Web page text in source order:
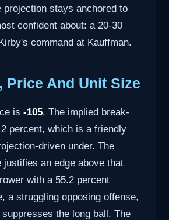
projection stays anchored to
confident about: a 20-30
command at Kauffman.
Price And Unit Size
is -105. The implied break-
percent, which is a friendly
driven under. The
justifies an edge above that
with a 55.2 percent
a struggling opposing offense,
the long ball. The